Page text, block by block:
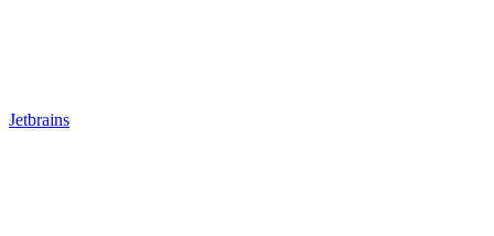
Jetbrains